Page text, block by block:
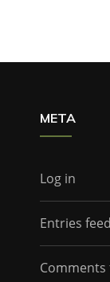
META
Log in
Entries feed
Comments